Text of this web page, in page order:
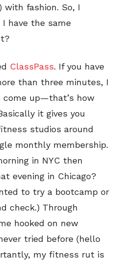
with fashion. So, I
have the same
ClassPass. If you have
than three minutes, I
come up—that’s how
it gives you
studios around
monthly membership.
in NYC then
evening in Chicago?
to try a bootcamp or
check.) Through
hooked on new
tried before (hello
my fitness rut is